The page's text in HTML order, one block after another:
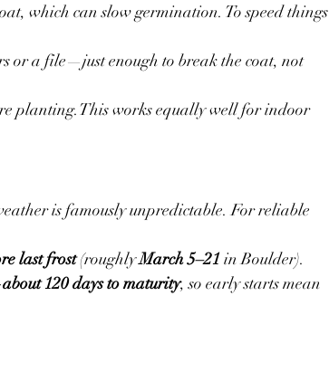
which can slow germination. To speed things
or a file—just enough to break the coat, not
planting.This works equally well for indoor
is famously unpredictable. For reliable
last frost (roughly March 5–21 in Boulder).
120 days to maturity, so early starts mean